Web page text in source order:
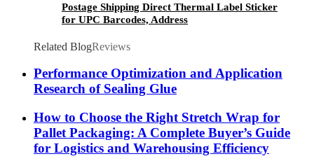
Postage Shipping Direct Thermal Label Sticker
for UPC Barcodes, Address
Related BlogReviews
Performance Optimization and Application
Research of Sealing Glue
How to Choose the Right Stretch Wrap for
Pallet Packaging: A Complete Buyer’s Guide
for Logistics and Warehousing Efficiency